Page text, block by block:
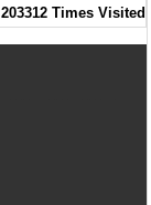
203312 Times Visited